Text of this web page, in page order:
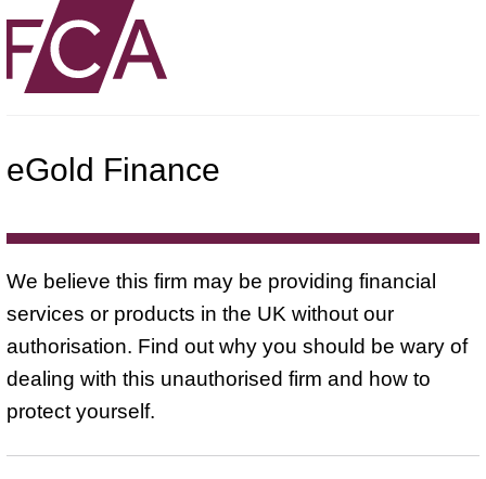
eGold Finance
We believe this firm may be providing financial
services or products in the UK without our
authorisation. Find out why you should be wary of
dealing with this unauthorised firm and how to
protect yourself.